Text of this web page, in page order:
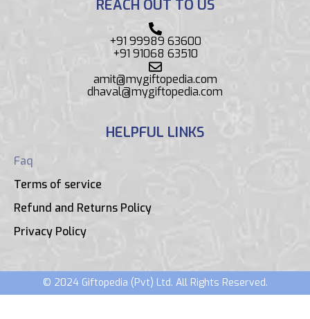
REACH OUT TO US
+91 99989 63600
+91 91068 63510
amit@mygiftopedia.com
dhaval@mygiftopedia.com
HELPFUL LINKS
Faq
Terms of service
Refund and Returns Policy
Privacy Policy
© 2024 Giftopedia (Pvt) Ltd. All Rights Reserved.